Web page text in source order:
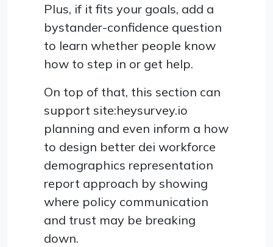
Plus, if it fits your goals, add a
bystander-confidence question
to learn whether people know
how to step in or get help.
On top of that, this section can
support site:heysurvey.io
planning and even inform a how
to design better dei workforce
demographics representation
report approach by showing
where policy communication
and trust may be breaking
down.